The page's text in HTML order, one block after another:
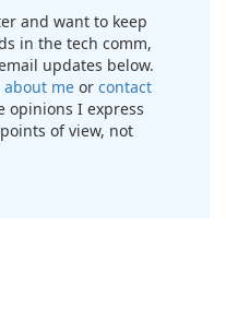
and want to keep
in the tech comm,
updates below.
me or contact
opinions I express
of view, not